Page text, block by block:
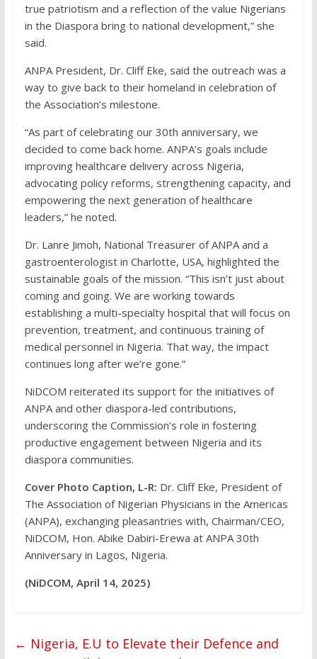
true patriotism and a reflection of the value Nigerians
in the Diaspora bring to national development,” she
said.
ANPA President, Dr. Cliff Eke, said the outreach was a
way to give back to their homeland in celebration of
the Association’s milestone.
“As part of celebrating our 30th anniversary, we
decided to come back home. ANPA’s goals include
improving healthcare delivery across Nigeria,
advocating policy reforms, strengthening capacity, and
empowering the next generation of healthcare
leaders,” he noted.
Dr. Lanre Jimoh, National Treasurer of ANPA and a
gastroenterologist in Charlotte, USA, highlighted the
sustainable goals of the mission. “This isn’t just about
coming and going. We are working towards
establishing a multi-specialty hospital that will focus on
prevention, treatment, and continuous training of
medical personnel in Nigeria. That way, the impact
continues long after we’re gone.”
NiDCOM reiterated its support for the initiatives of
ANPA and other diaspora-led contributions,
underscoring the Commission’s role in fostering
productive engagement between Nigeria and its
diaspora communities.
Cover Photo Caption, L-R: Dr. Cliff Eke, President of
The Association of Nigerian Physicians in the Americas
(ANPA), exchanging pleasantries with, Chairman/CEO,
NiDCOM, Hon. Abike Dabiri-Erewa at ANPA 30th
Anniversary in Lagos, Nigeria.
(NiDCOM, April 14, 2025)
← Nigeria, E.U to Elevate their Defence and